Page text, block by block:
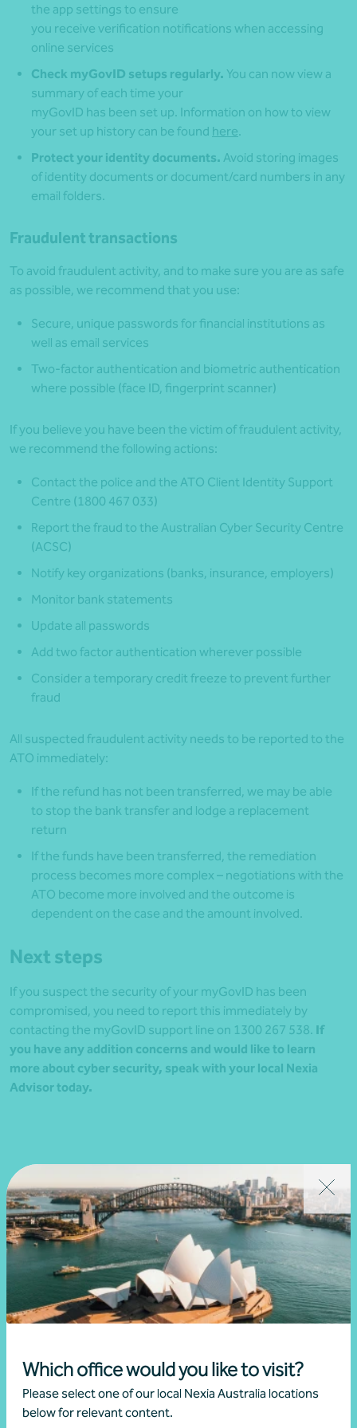
Which office would you like to visit?
Please select one of our local Nexia Australia locations
below for relevant content.
the app settings to ensure
you receive verification notifications when accessing
online services
Check myGovID setups regularly. You can now view a
summary of each time your
myGovID has been set up. Information on how to view
your set up history can be found here.
Protect your identity documents. Avoid storing images
of identity documents or document/card numbers in any
email folders.
Fraudulent transactions
To avoid fraudulent activity, and to make sure you are as safe
as possible, we recommend that you use:
Secure, unique passwords for financial institutions as
well as email services
Two-factor authentication and biometric authentication
where possible (face ID, fingerprint scanner)
If you believe you have been the victim of fraudulent activity,
we recommend the following actions:
Contact the police and the ATO Client Identity Support
Centre (1800 467 033)
Report the fraud to the Australian Cyber Security Centre
(ACSC)
Notify key organizations (banks, insurance, employers)
Monitor bank statements
Update all passwords
Add two factor authentication wherever possible
Consider a temporary credit freeze to prevent further
fraud
All suspected fraudulent activity needs to be reported to the
ATO immediately:
If the refund has not been transferred, we may be able
to stop the bank transfer and lodge a replacement
return
If the funds have been transferred, the remediation
process becomes more complex – negotiations with the
ATO become more involved and the outcome is
dependent on the case and the amount involved.
Next steps
If you suspect the security of your myGovID has been
compromised, you need to report this immediately by
contacting the myGovID support line on 1300 267 538. If
you have any addition concerns and would like to learn
more about cyber security, speak with your local Nexia
Advisor today.
Related news